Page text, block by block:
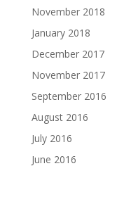
November 2018
January 2018
December 2017
November 2017
September 2016
August 2016
July 2016
June 2016